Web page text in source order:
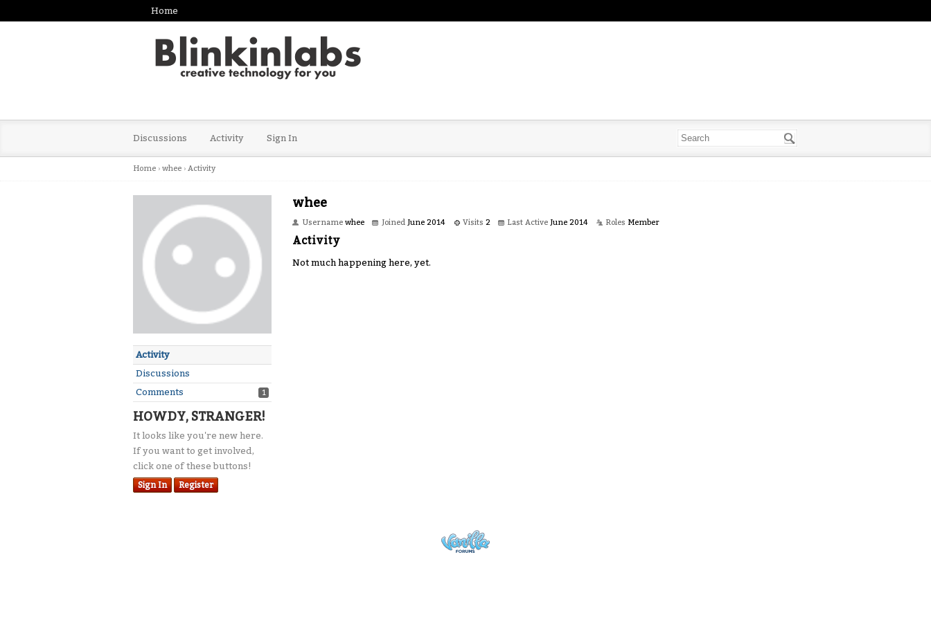
Home
Discussions Activity Sign In
Home › whee › Activity
Activity
Discussions
Comments
1
HOWDY, STRANGER!
It looks like you're new here.
If you want to get involved,
click one of these buttons!
Sign In Register
whee
Username whee Joined June 2014 Visits 2 Last Active June 2014 Roles Member
Activity
Not much happening here, yet.